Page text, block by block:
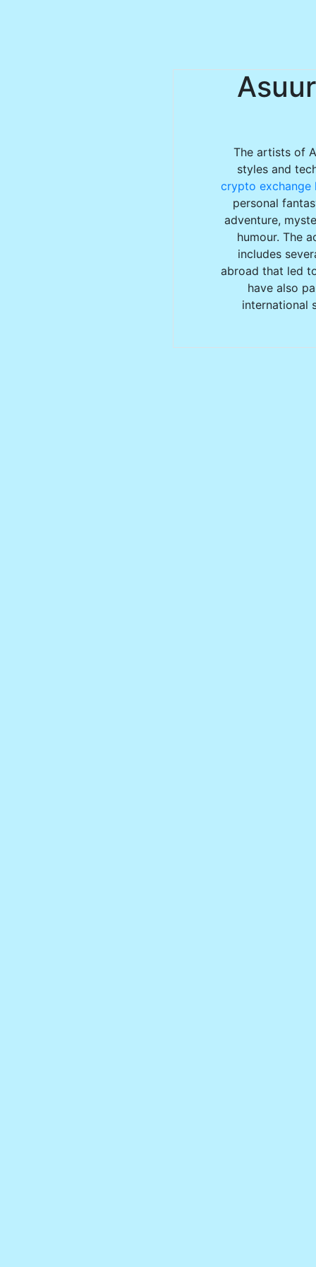
The artists of
styles and
crypto exchange
personal
adventure,
humour. The
includes
abroad that led
have also
international